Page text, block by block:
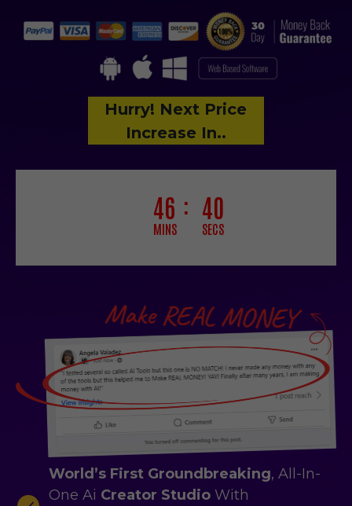
Hurry! Next Price
Increase In..
46
MINS
37
SECS
World’s First Groundbreaking, All-In-
One Ai Creator Studio With